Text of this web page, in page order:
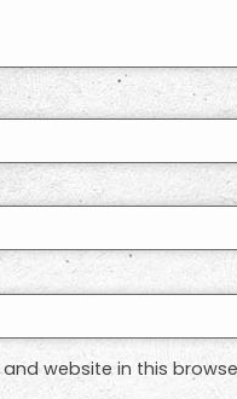
website in this